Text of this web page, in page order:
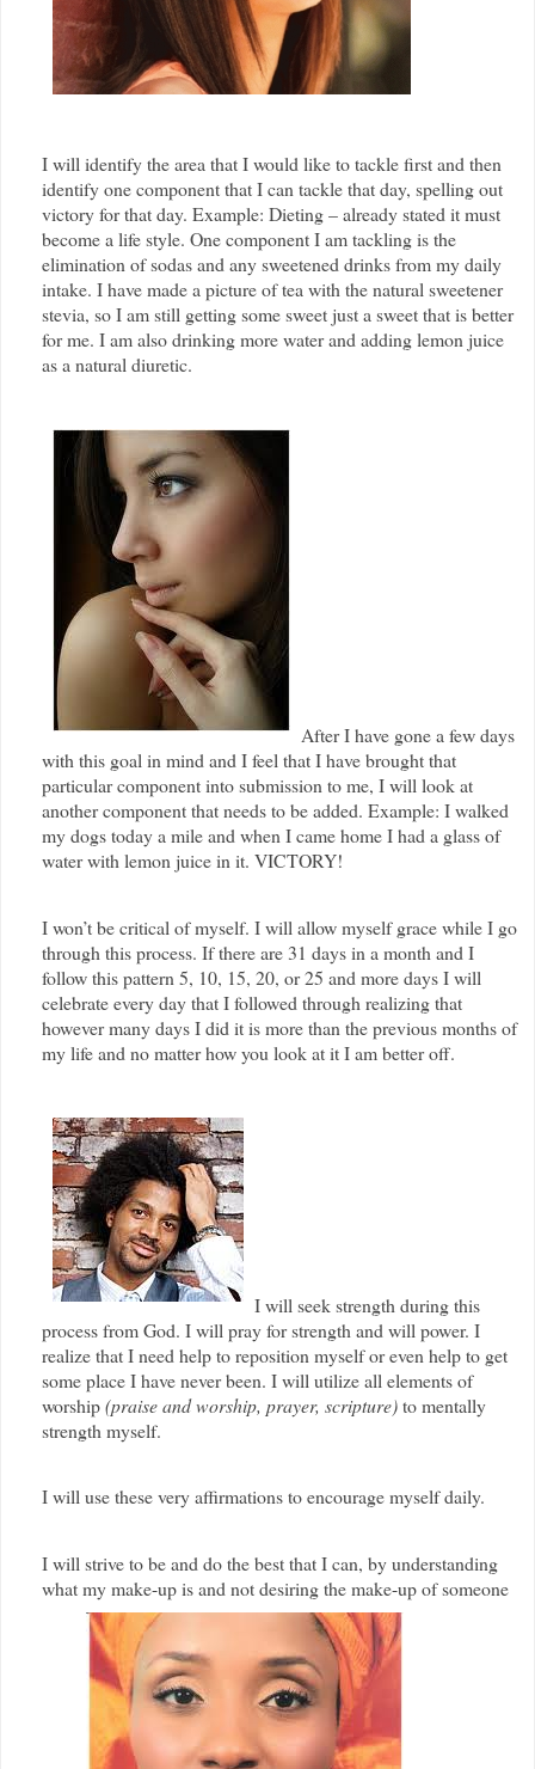
I will identify the area that I would like to tackle first and then
identify one component that I can tackle that day, spelling out
victory for that day. Example: Dieting – already stated it must
become a life style. One component I am tackling is the
elimination of sodas and any sweetened drinks from my daily
intake. I have made a picture of tea with the natural sweetener
stevia, so I am still getting some sweet just a sweet that is better
for me. I am also drinking more water and adding lemon juice
as a natural diuretic.
After I have gone a few days
with this goal in mind and I feel that I have brought that
particular component into submission to me, I will look at
another component that needs to be added. Example: I walked
my dogs today a mile and when I came home I had a glass of
water with lemon juice in it. VICTORY!
I won’t be critical of myself. I will allow myself grace while I go
through this process. If there are 31 days in a month and I
follow this pattern 5, 10, 15, 20, or 25 and more days I will
celebrate every day that I followed through realizing that
however many days I did it is more than the previous months of
my life and no matter how you look at it I am better off.
I will seek strength during this
process from God. I will pray for strength and will power. I
realize that I need help to reposition myself or even help to get
some place I have never been. I will utilize all elements of
worship(praise and worship, prayer, scripture)to mentally
strength myself.
I will use these very affirmations to encourage myself daily.
I will strive to be and do the best that I can, by understanding
what my make-up is and not desiring the make-up of someone